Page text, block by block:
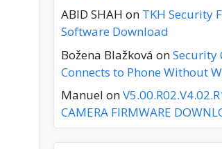
ABID SHAH on TKH Security
Software Download
Božena Blažková onSecurity
Connects to Phone Without
Manuel on
CAMERA FIRMWARE